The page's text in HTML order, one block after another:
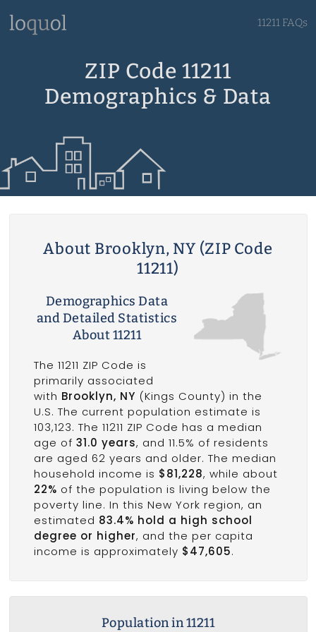
11211 FAQs
ZIP Code 11211
Demographics & Data
About Brooklyn, NY (ZIP Code
11211)
Demographics Data
and Detailed Statistics
About 11211
The 11211 ZIP Code is
primarily associated
with Brooklyn, NY (Kings County) in the
U.S. The current population estimate is
103,123. The 11211 ZIP Code has a median
age of 31.0 years, and 11.5% of residents
are aged 62 years and older. The median
household income is $81,228, while about
22% of the population is living below the
poverty line. In this New York region, an
estimated 83.4% hold a high school
degree or higher, and the per capita
income is approximately $47,605.
Population in 11211